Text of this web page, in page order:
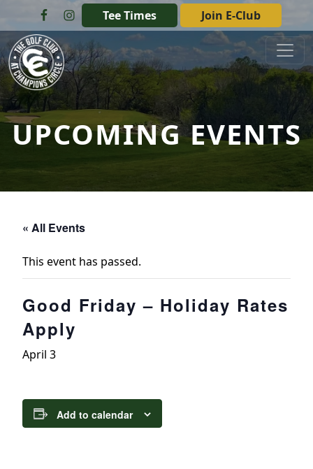
Skip to primary navigation
Skip to main contentTee Times Join E-Club
The Golf Club at Champions Circle
UPCOMING EVENTS
« All Events
This event has passed.
Good Friday – Holiday Rates
Apply
April 3
Add to calendar